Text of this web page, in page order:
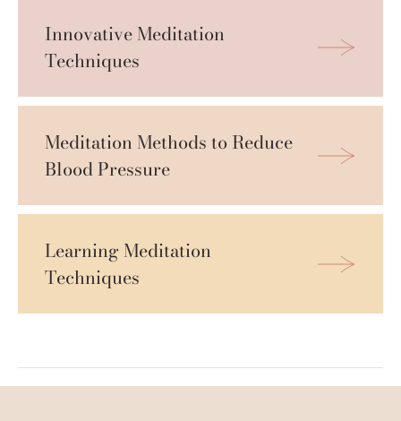
Innovative Meditation
Techniques
Meditation Methods to Reduce
Blood Pressure
Learning Meditation
Techniques